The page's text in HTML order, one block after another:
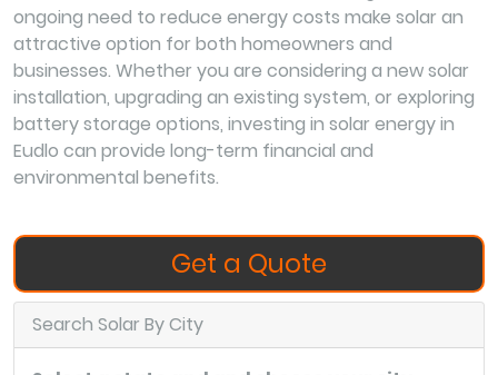
ongoing need to reduce energy costs make solar an
attractive option for both homeowners and
businesses. Whether you are considering a new solar
installation, upgrading an existing system, or exploring
battery storage options, investing in solar energy in
Eudlo can provide long-term financial and
environmental benefits.
Get a Quote
Search Solar By City